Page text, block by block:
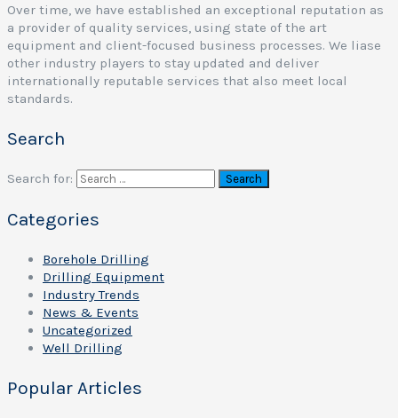
Over time, we have established an exceptional reputation as
a provider of quality services, using state of the art
equipment and client-focused business processes. We liase
other industry players to stay updated and deliver
internationally reputable services that also meet local
standards.
Search
Search for:
Categories
Borehole Drilling
Drilling Equipment
Industry Trends
News & Events
Uncategorized
Well Drilling
Popular Articles